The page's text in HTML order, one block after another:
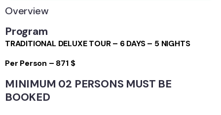
Overview
Program
TRADITIONAL DELUXE TOUR – 6 DAYS – 5 NIGHTS
Per Person – 871 $
MINIMUM 02 PERSONS MUST BE
BOOKED